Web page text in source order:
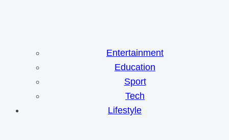
Entertainment
Education
Sport
Tech
Lifestyle